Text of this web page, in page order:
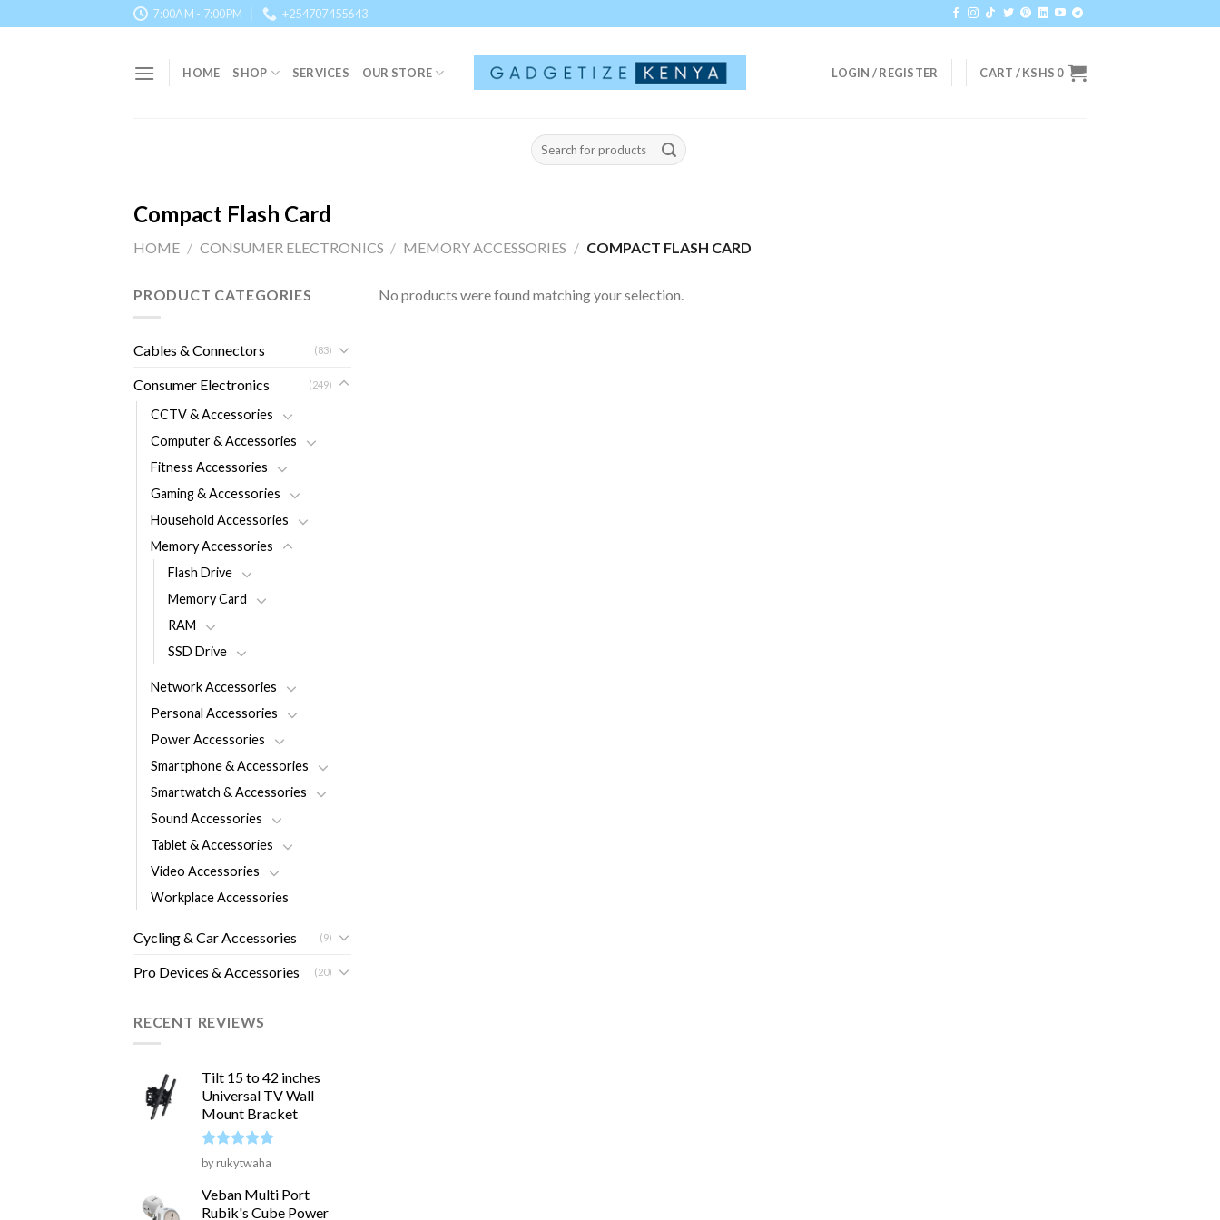
to
7:00AM - 7:00PM +254707455643
HOME SHOP SERVICES OUR STORE LOGIN / REGISTER CART /KSHS 0
Search
for:
Compact Flash Card
HOME / CONSUMER ELECTRONICS / MEMORY ACCESSORIES / COMPACT FLASH CARD
PRODUCT CATEGORIES
Cables & Connectors (83)
Consumer Electronics (249)
CCTV & Accessories
Computer & Accessories
Fitness Accessories
Gaming & Accessories
Household Accessories
Memory Accessories
Flash Drive
Memory Card
RAM
SSD Drive
Network Accessories
Personal Accessories
Power Accessories
Smartphone & Accessories
Smartwatch & Accessories
Sound Accessories
Tablet & Accessories
Video Accessories
Workplace Accessories
Cycling & Car Accessories (9)
Pro Devices & Accessories (20)
RECENT REVIEWS
Tilt 15 to 42 inches
Universal TV Wall
Mount Bracket
Rated5
out of 5
by rukytwaha
Veban Multi Port
Rubik's Cube Power
No products were found matching your selection.